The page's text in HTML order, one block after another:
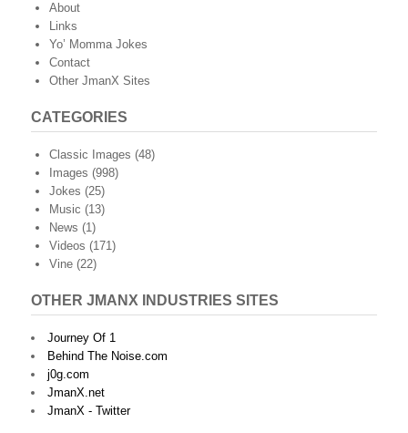
About
Links
Yo’ Momma Jokes
Contact
Other JmanX Sites
CATEGORIES
Classic Images (48)
Images (998)
Jokes (25)
Music (13)
News (1)
Videos (171)
Vine (22)
OTHER JMANX INDUSTRIES SITES
Journey Of 1
Behind The Noise.com
j0g.com
JmanX.net
JmanX - Twitter